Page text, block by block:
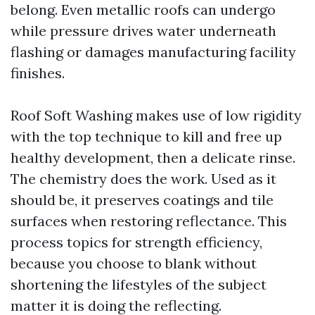
belong. Even metallic roofs can undergo
while pressure drives water underneath
flashing or damages manufacturing facility
finishes.
Roof Soft Washing makes use of low rigidity
with the top technique to kill and free up
healthy development, then a delicate rinse.
The chemistry does the work. Used as it
should be, it preserves coatings and tile
surfaces when restoring reflectance. This
process topics for strength efficiency,
because you choose to blank without
shortening the lifestyles of the subject
matter it is doing the reflecting.